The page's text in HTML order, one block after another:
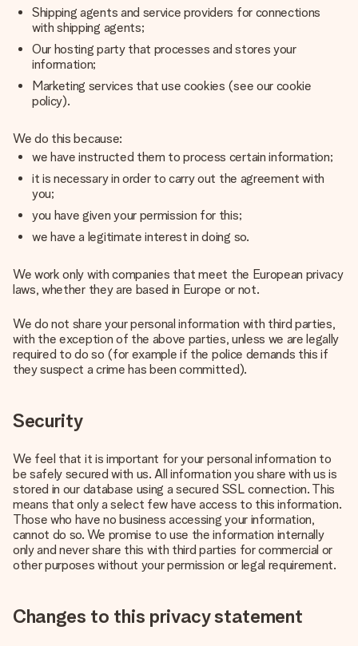
Shipping agents and service providers for connections
with shipping agents;
Our hosting party that processes and stores your
information;
Marketing services that use cookies (see our cookie
policy).
We do this because:
we have instructed them to process certain information;
it is necessary in order to carry out the agreement with
you;
you have given your permission for this;
we have a legitimate interest in doing so.
We work only with companies that meet the European privacy
laws, whether they are based in Europe or not.
We do not share your personal information with third parties,
with the exception of the above parties, unless we are legally
required to do so (for example if the police demands this if
they suspect a crime has been committed).
Security
We feel that it is important for your personal information to
be safely secured with us. All information you share with us is
stored in our database using a secured SSL connection. This
means that only a select few have access to this information.
Those who have no business accessing your information,
cannot do so. We promise to use the information internally
only and never share this with third parties for commercial or
other purposes without your permission or legal requirement.
Changes to this privacy statement